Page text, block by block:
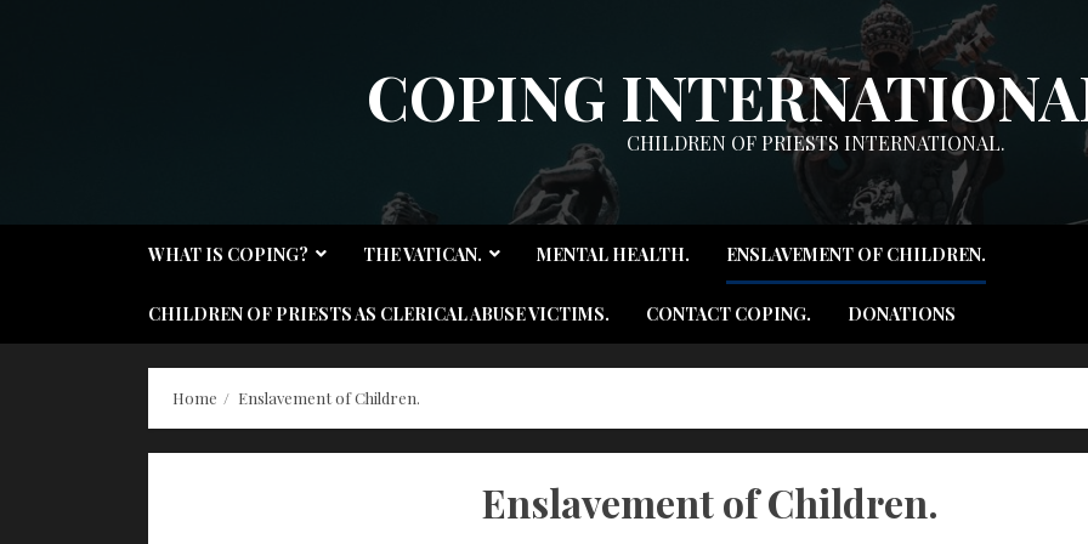
COPING
CHILDREN OF PRIESTS INTERNATIONAL.
WHAT IS COPING? THE VATICAN. MENTAL HEALTH. ENSLAVEMENT OF CHILDREN.
CHILDREN OF PRIESTS AS CLERICAL ABUSE VICTIMS. CONTACT COPING. DONATIONS
Home Enslavement of Children.
Enslavement of Children.